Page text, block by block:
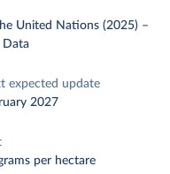
United Nations (2025) –
Data
expected update
2027
per hectare